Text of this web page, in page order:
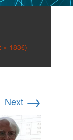
× 1836)
Next →